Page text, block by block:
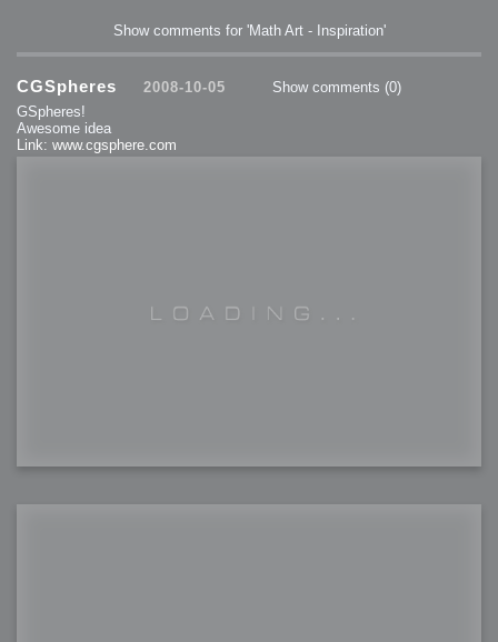
Show comments for 'Math Art - Inspiration'
CGSpheres 2008-10-05 Show comments (0)
GSpheres!
Awesome idea
Link: www.cgsphere.com